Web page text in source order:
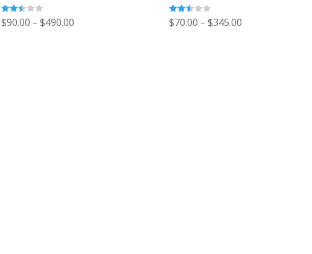
Rated
2.46
$90.00 –$490.00
Rated
2.51
$70.00 –$345.00